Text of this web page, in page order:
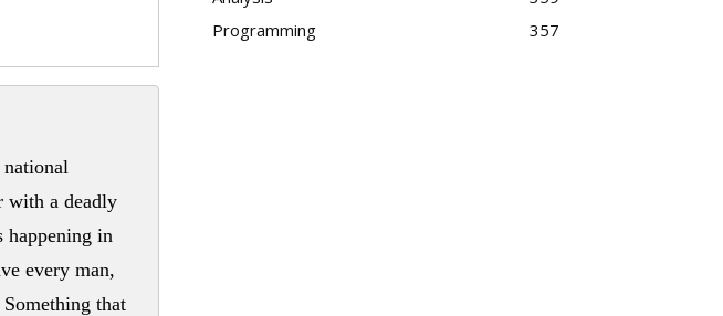
with a deadly
in
every man,
that
Programming
357